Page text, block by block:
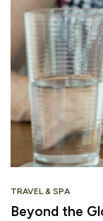
TRAVEL & SPA
Beyond the